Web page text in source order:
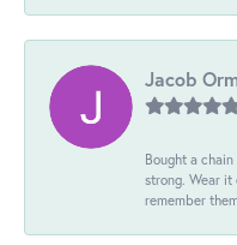
Jacob
Bought a
strong. Wear
remember